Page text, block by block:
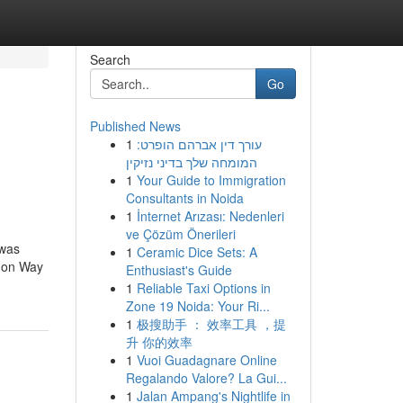
Way
Search
Go
Published News
1 עורך דין אברהם הופרט:
המומחה שלך בדיני נזיקין
1 Your Guide to Immigration
Consultants in Noida
1 İnternet Arızası: Nedenleri
ve Çözüm Önerileri
1 Ceramic Dice Sets: A
Enthusiast's Guide
1 Reliable Taxi Options in
Zone 19 Noida: Your Ri...
1 极搜助手 ： 效率工具 ，提
升 你的效率
1 Vuoi Guadagnare Online
Regalando Valore? La Gui...
1 Jalan Ampang's Nightlife in